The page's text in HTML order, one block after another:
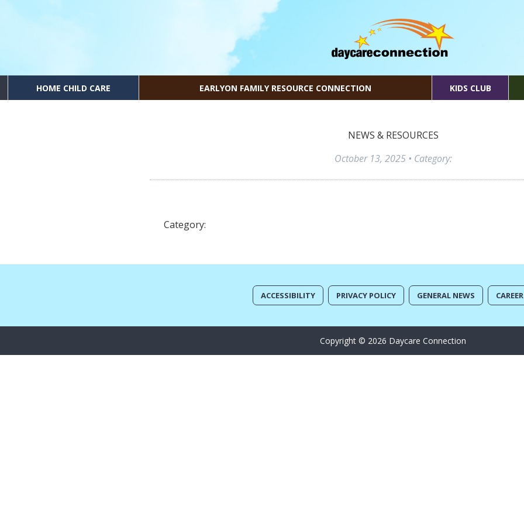
HOME CHILD CARE EARLYON FAMILY RESOURCE CONNECTION KIDS CLUB
NEWS & RESOURCES
October 13, 2025• Category:
Category:
ACCESSIBILITY PRIVACY POLICY GENERAL NEWS
Copyright © 2026 Daycare Connection